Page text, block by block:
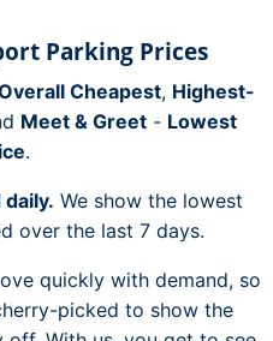
Parking Prices
Cheapest, Highest-
Meet & Greet- Lowest
.
We show the lowest
over the last 7 days.
quickly with demand, so
picked to show the